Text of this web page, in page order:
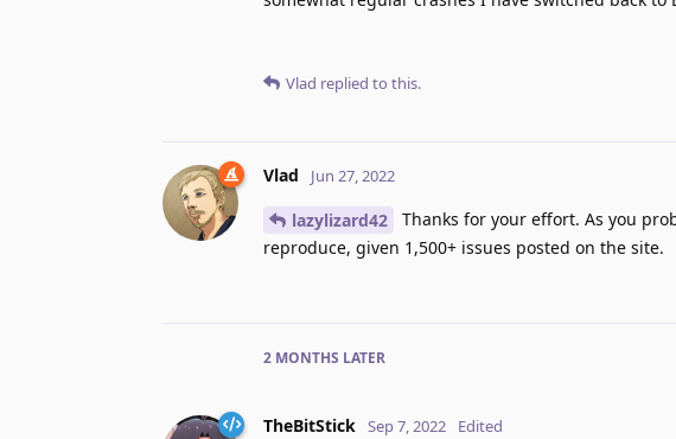
Vlad replied to this.
Vlad Jun 27, 2022
lazylizard42
Thanks for your effort. As you
reproduce, given 1,500+ issues posted on the site.
2 MONTHS LATER
TheBitStick Sep 7, 2022 Edited